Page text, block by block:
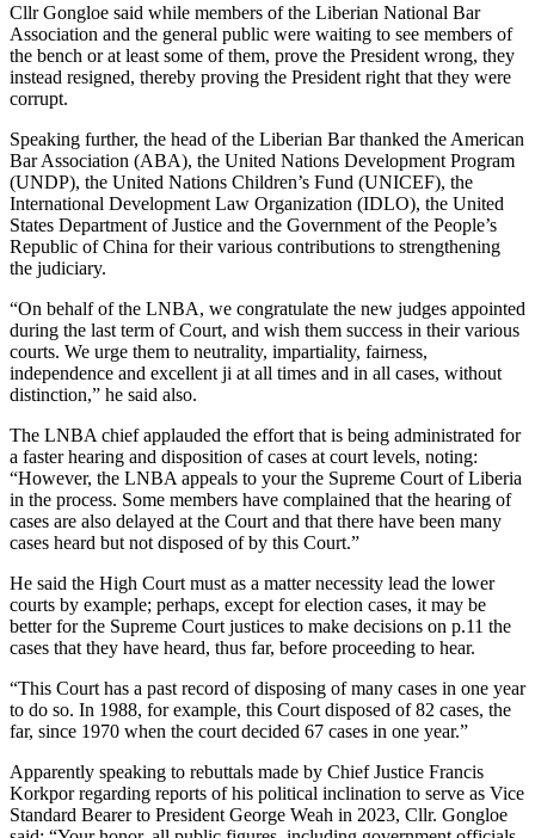
Cllr Gongloe said while members of the Liberian National Bar
Association and the general public were waiting to see members of
the bench or at least some of them, prove the President wrong, they
instead resigned, thereby proving the President right that they were
corrupt.
Speaking further, the head of the Liberian Bar thanked the American
Bar Association (ABA), the United Nations Development Program
(UNDP), the United Nations Children’s Fund (UNICEF), the
International Development Law Organization (IDLO), the United
States Department of Justice and the Government of the People’s
Republic of China for their various contributions to strengthening
the judiciary.
“On behalf of the LNBA, we congratulate the new judges appointed
during the last term of Court, and wish them success in their various
courts. We urge them to neutrality, impartiality, fairness,
independence and excellent ji at all times and in all cases, without
distinction,” he said also.
The LNBA chief applauded the effort that is being administrated for
a faster hearing and disposition of cases at court levels, noting:
“However, the LNBA appeals to your the Supreme Court of Liberia
in the process. Some members have complained that the hearing of
cases are also delayed at the Court and that there have been many
cases heard but not disposed of by this Court.”
He said the High Court must as a matter necessity lead the lower
courts by example; perhaps, except for election cases, it may be
better for the Supreme Court justices to make decisions on p.11 the
cases that they have heard, thus far, before proceeding to hear.
“This Court has a past record of disposing of many cases in one year
to do so. In 1988, for example, this Court disposed of 82 cases, the
far, since 1970 when the court decided 67 cases in one year.”
Apparently speaking to rebuttals made by Chief Justice Francis
Korkpor regarding reports of his political inclination to serve as Vice
Standard Bearer to President George Weah in 2023, Cllr. Gongloe